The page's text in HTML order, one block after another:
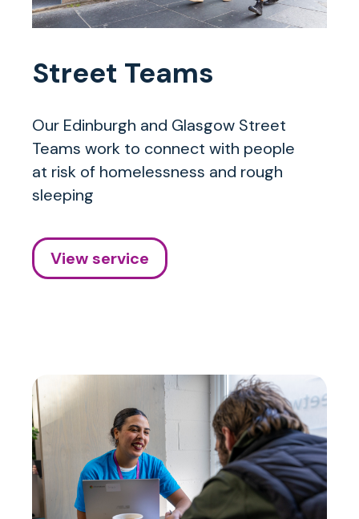
Street Teams
Our Edinburgh and Glasgow Street
Teams work to connect with people
at risk of homelessness and rough
sleeping
View service